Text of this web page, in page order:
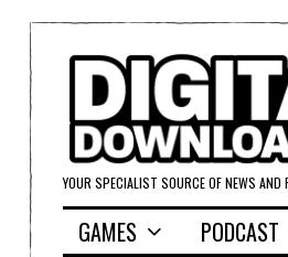
YOUR SPECIALIST SOURCE OF NEWS
GAMES PODCAST